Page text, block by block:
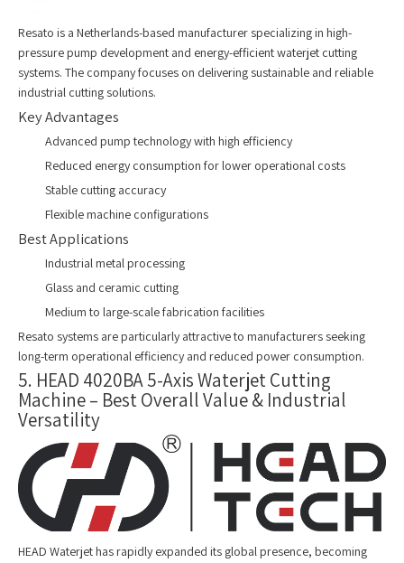
Resato is a Netherlands-based manufacturer specializing in high-
pressure pump development and energy-efficient waterjet cutting
systems. The company focuses on delivering sustainable and reliable
industrial cutting solutions.
Key Advantages
Advanced pump technology with high efficiency
Reduced energy consumption for lower operational costs
Stable cutting accuracy
Flexible machine configurations
Best Applications
Industrial metal processing
Glass and ceramic cutting
Medium to large-scale fabrication facilities
Resato systems are particularly attractive to manufacturers seeking
long-term operational efficiency and reduced power consumption.
5. HEAD 4020BA 5-Axis Waterjet Cutting
Machine – Best Overall Value & Industrial
Versatility
HEAD Waterjet has rapidly expanded its global presence, becoming